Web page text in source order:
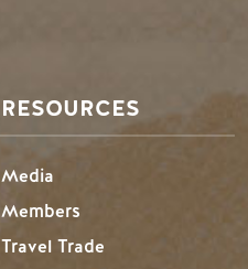
RESOURCES
Media
Members
Travel Trade